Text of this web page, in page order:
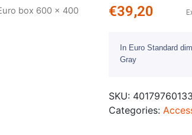
box 600 x 400
€39,20
In Euro Standard
Gray
SKU:
Categories: